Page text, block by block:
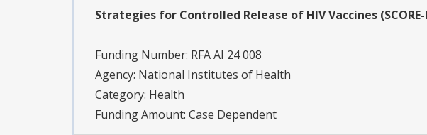
Strategies for Controlled Release of HIV Vaccines
Funding Number: RFA AI 24 008
Agency: National Institutes of Health
Category: Health
Funding Amount: Case Dependent